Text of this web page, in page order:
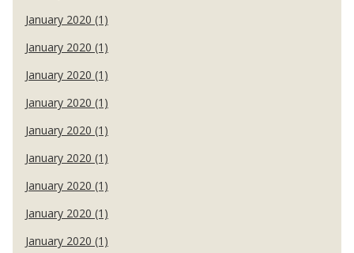
January 2020 (1)
January 2020 (1)
January 2020 (1)
January 2020 (1)
January 2020 (1)
January 2020 (1)
January 2020 (1)
January 2020 (1)
January 2020 (1)